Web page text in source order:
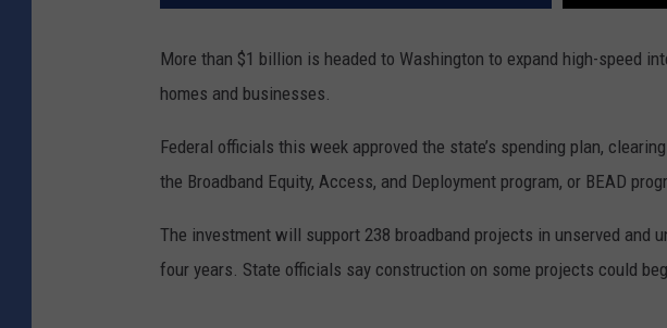
More than $1 billion is headed to Washington to expand high-speed
homes and businesses.
Federal officials this week approved the state’s spending plan,
the Broadband Equity, Access, and Deployment program, or BEAD
The investment will support 238 broadband projects in unserved and
four years. State officials say construction on some projects could